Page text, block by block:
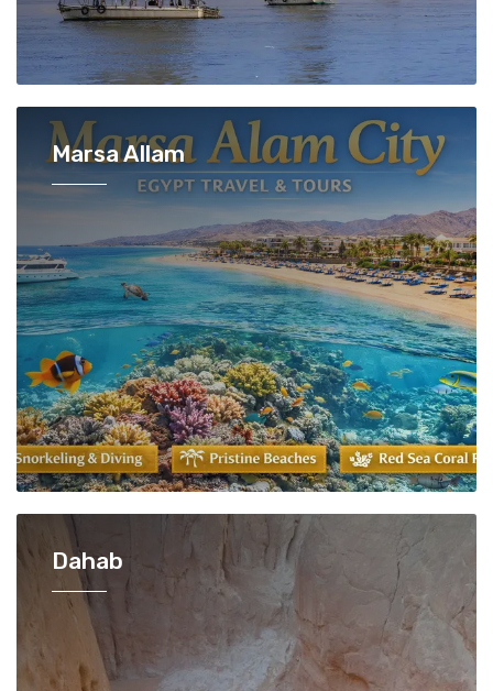
Marsa Allam
Dahab